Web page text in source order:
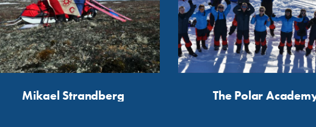
Mikael Strandberg The Polar